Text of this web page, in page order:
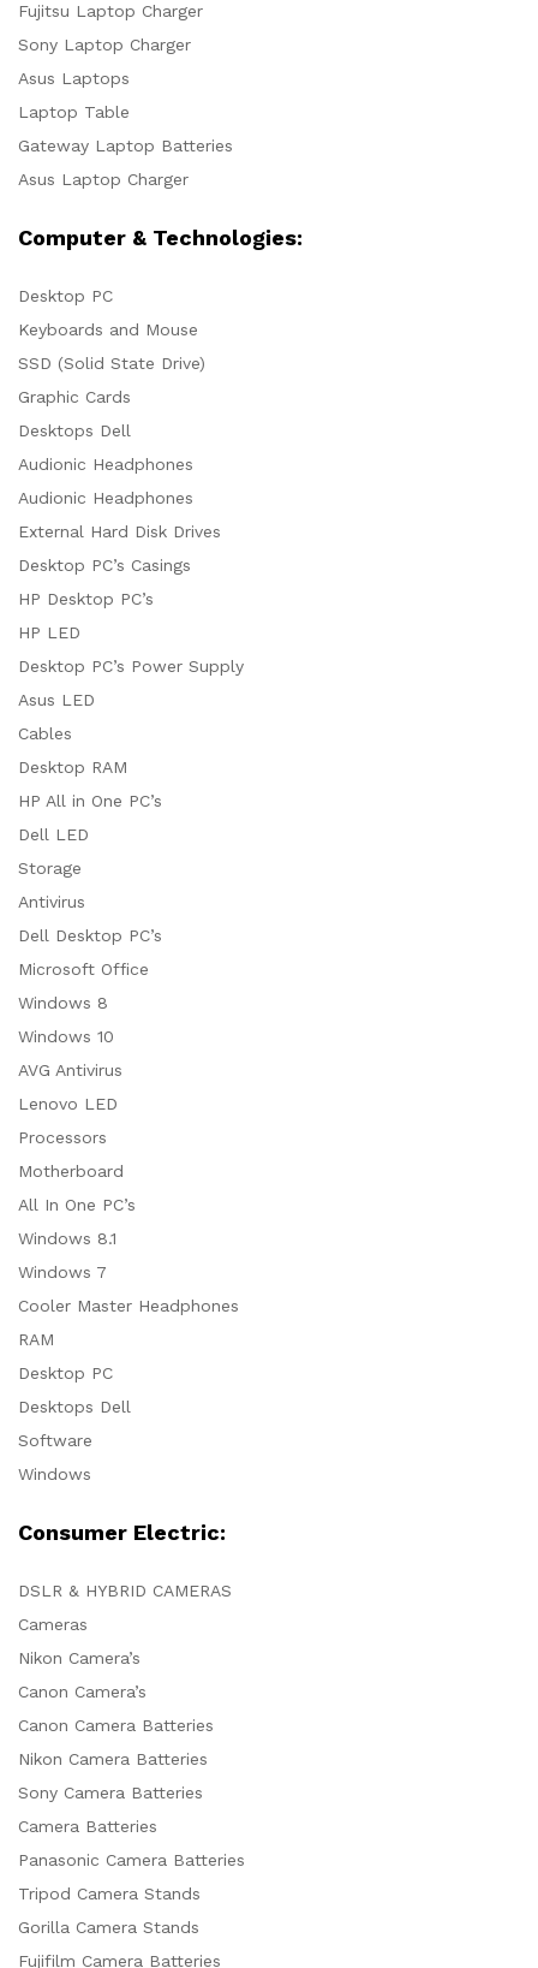
Fujitsu Laptop Charger
Sony Laptop Charger
Asus Laptops
Laptop Table
Gateway Laptop Batteries
Asus Laptop Charger
Computer & Technologies:
Desktop PC
Keyboards and Mouse
SSD (Solid State Drive)
Graphic Cards
Desktops Dell
Audionic Headphones
Audionic Headphones
External Hard Disk Drives
Desktop PC’s Casings
HP Desktop PC’s
HP LED
Desktop PC’s Power Supply
Asus LED
Cables
Desktop RAM
HP All in One PC’s
Dell LED
Storage
Antivirus
Dell Desktop PC’s
Microsoft Office
Windows 8
Windows 10
AVG Antivirus
Lenovo LED
Processors
Motherboard
All In One PC’s
Windows 8.1
Windows 7
Cooler Master Headphones
RAM
Desktop PC
Desktops Dell
Software
Windows
Consumer Electric:
DSLR & HYBRID CAMERAS
Cameras
Nikon Camera’s
Canon Camera’s
Canon Camera Batteries
Nikon Camera Batteries
Sony Camera Batteries
Camera Batteries
Panasonic Camera Batteries
Tripod Camera Stands
Gorilla Camera Stands
Fujifilm Camera Batteries